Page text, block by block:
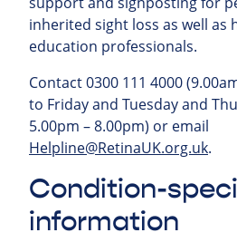
inherited sight loss as well as
education professionals.
Contact 0300 111 4000
to Friday and Tuesday and
5.00pm – 8.00pm) or email
Helpline@RetinaUK.org.uk.
Condition-
information